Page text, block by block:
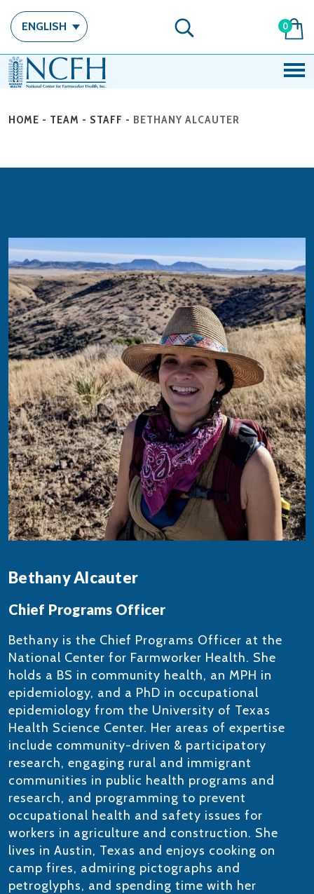
ENGLISH 0
HOME - TEAM - STAFF - BETHANY ALCAUTER
Bethany Alcauter
Chief Programs Officer
Bethany is the Chief Programs Officer at the
National Center for Farmworker Health. She
holds a BS in community health, an MPH in
epidemiology, and a PhD in occupational
epidemiology from the University of Texas
Health Science Center. Her areas of expertise
include community-driven & participatory
research, engaging rural and immigrant
communities in public health programs and
research, and programming to prevent
occupational health and safety issues for
workers in agriculture and construction. She
lives in Austin, Texas and enjoys cooking on
camp fires, admiring pictographs and
petroglyphs, and spending time with her